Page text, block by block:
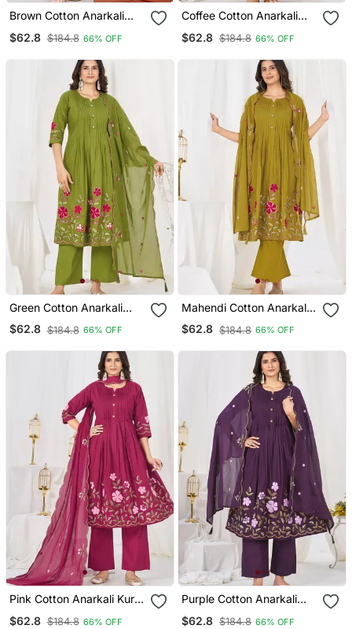
Brown Cotton Anarkali
$62.8 $184.8 66% OFF
Coffee Cotton Anarkali
$62.8 $184.8 66% OFF
Green Cotton Anarkali
Kurti Pant Dupatta Set
$62.8 $184.8 66% OFF
Mahendi Cotton Anarkali
Kurti Pant Dupatta Set
$62.8 $184.8 66% OFF
Pink Cotton Anarkali Kurti
$62.8 $184.8 66% OFF
Purple Cotton Anarkali
$62.8 $184.8 66% OFF